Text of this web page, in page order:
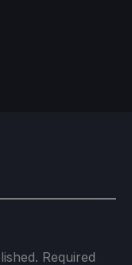
Required